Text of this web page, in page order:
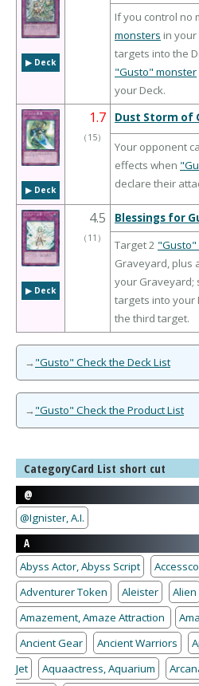
▶︎ Deck
If you control no
monsters in
targets into the
"Gusto" monster
your Deck.
▶︎ Deck
1.7
（ 15）
Dust Storm of
Your opponent
effects when
declare their
▶︎ Deck
4.5
（ 11 ）
Blessings for
Target 2 "Gusto"
Graveyard, plus
your Graveyard;
targets into your
the third target.
→"Gusto" Check the Deck List
→"Gusto" Check the Product List
CategoryCard List short cut
@
@Ignister, A.I.
A
Abyss Actor, Abyss Script
Adventurer Token
Aleister Alien
Amazement, Amaze Attraction
Ancient Gear
Ancient Warriors
Jet
Aquaactress, Aquarium